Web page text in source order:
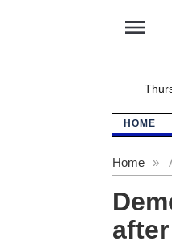
menu
HOME
Home »